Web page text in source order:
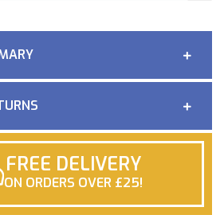
FREE DELIVERY
ON ORDERS OVER £25!